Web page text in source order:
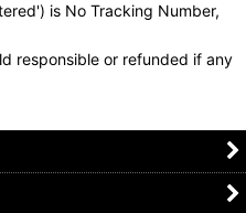
is No Tracking Number,
responsible or refunded if any